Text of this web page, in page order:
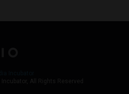
All Rights Reserved